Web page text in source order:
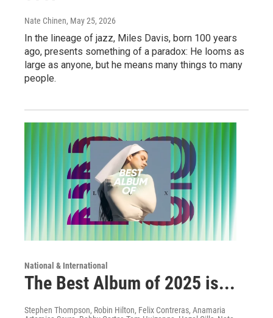
Nate Chinen, May 25, 2026
In the lineage of jazz, Miles Davis, born 100 years
ago, presents something of a paradox: He looms as
large as anyone, but he means many things to many
people.
National & International
The Best Album of 2025 is...
Stephen Thompson, Robin Hilton, Felix Contreras, Anamaria